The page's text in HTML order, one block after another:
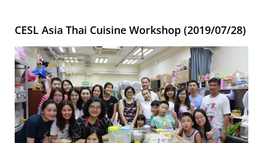
CESL Asia Thai Cuisine Workshop (2019/07/28)